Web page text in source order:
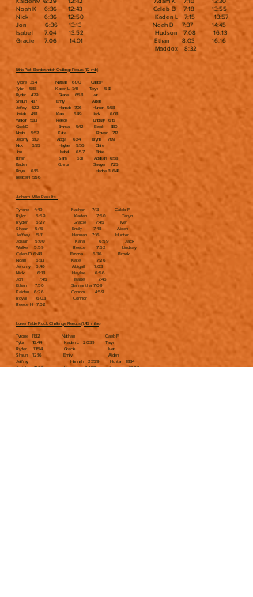
Noah K 6:36 12:43 Caleb B 7:18 13:55
Nick 6:36 12:50 Kaden L 7:15 13:57
Jon 6:36 13:13 Noah D 7:37 14:45
Isabel 7:04 13:52 Hudson 7:08 16:13
Gracie 7:06 14:01 Ethan 8:03 16:16
Maddox 8:32
Lithia Park Bandersnatch Challenge Results (1/2 mile)
Tyrone 3:54 Nathan 6:00 Caleb F
Tylor 5:18 Kaden L 7:44 Taryn 5:33
Ryder 4:29 Gracie 6:58 Iver
Shaun 4:37 Emily Aiden
Jeffrey 4:22 Hannah 7:06 Hunter 5:58
Josiah 4:18 Kara 6:49 Jack 6:08
Walker 5:33 Reece Lindsay 6:15
Caleb D Emma 5:42 Brook 8:30
Noah 5:52 Kate Rowen 7:12
Jeromy 5:10 Abigail 6:24 Brynn 7:09
Nick 5:55 Haylee 5:56 Claire
Jon Isabel 6:57 Eloise
Ethan Sam 6:31 Addison 6:58
Kaiden Connor Sawyer 7:25
Royal 6:15 Haddie B 6:48
Reece H 5:56
Anhorn Mile Results
Tyrone 4:49 Nathan 7:13 Caleb F
Rylor 5:59 Kaden 7:50 Taryn
Ryder 5:27 Gracie 7:45 Iver
Shaun 5:15 Emily 7:48 Aiden
Jeffrey 5:11 Hannah 7:16 Hunter
Josiah 5:00 Kara 6:59 Jack
Walker 5:59 Reece 7:52 Lindsay
Caleb D 6:43 Emma 6:36 Brook
Noah 6:33 Kate 7:26
Jeromy 5:40 Abigail 7:03
Nick 6:13 Haylee 6:56
Jon 7:45 Isabel 7:45
Ethan 7:50 Samantha 7:09
Kaiden 6:26 Connor 4:59
Royal 6:03 Connor
Reece H 7:02
Lower Table Rock Challenge Results (1.45 miles)
Tyrone 11:32 Nathan Caleb F
Tylor 16:44 Kaden L 20:39 Taryn
Ryder 13:54 Gracie Iver
Shaun 12:16 Emily Aiden
Jeffrey Hannah 23:59 Hunter 18:34
Josiah 13:08 Kara 24:59 Jack 19:03